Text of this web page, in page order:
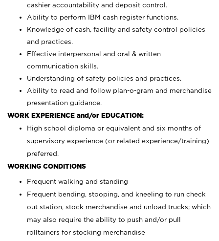
cashier accountability and deposit control.
Ability to perform IBM cash register functions.
Knowledge of cash, facility and safety control policies
and practices.
Effective interpersonal and oral & written
communication skills.
Understanding of safety policies and practices.
Ability to read and follow plan-o-gram and merchandise
presentation guidance.
WORK EXPERIENCE and/or EDUCATION:
High school diploma or equivalent and six months of
supervisory experience (or related experience/training)
preferred.
WORKING CONDITIONS
Frequent walking and standing
Frequent bending, stooping, and kneeling to run check
out station, stock merchandise and unload trucks; which
may also require the ability to push and/or pull
rolltainers for stocking merchandise